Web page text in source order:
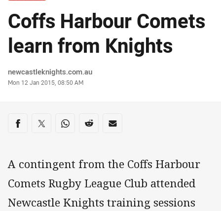
Coffs Harbour Comets
learn from Knights
Author
newcastleknights.com.au
Timestamp
Mon 12 Jan 2015, 08:50 AM
Share on social media
Share via Facebook
Share via Twitter
Share via Whats-app
Share via Reddit
Share via Email
A contingent from the Coffs Harbour
Comets Rugby League Club attended
Newcastle Knights training sessions